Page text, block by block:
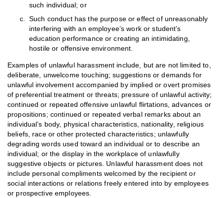
such individual; or
Such conduct has the purpose or effect of unreasonably
interfering with an employee’s work or student’s
education performance or creating an intimidating,
hostile or offensive environment.
Examples of unlawful harassment include, but are not limited to,
deliberate, unwelcome touching; suggestions or demands for
unlawful involvement accompanied by implied or overt promises
of preferential treatment or threats; pressure of unlawful activity;
continued or repeated offensive unlawful flirtations, advances or
propositions; continued or repeated verbal remarks about an
individual’s body, physical characteristics, nationality, religious
beliefs, race or other protected characteristics; unlawfully
degrading words used toward an individual or to describe an
individual; or the display in the workplace of unlawfully
suggestive objects or pictures. Unlawful harassment does not
include personal compliments welcomed by the recipient or
social interactions or relations freely entered into by employees
or prospective employees.